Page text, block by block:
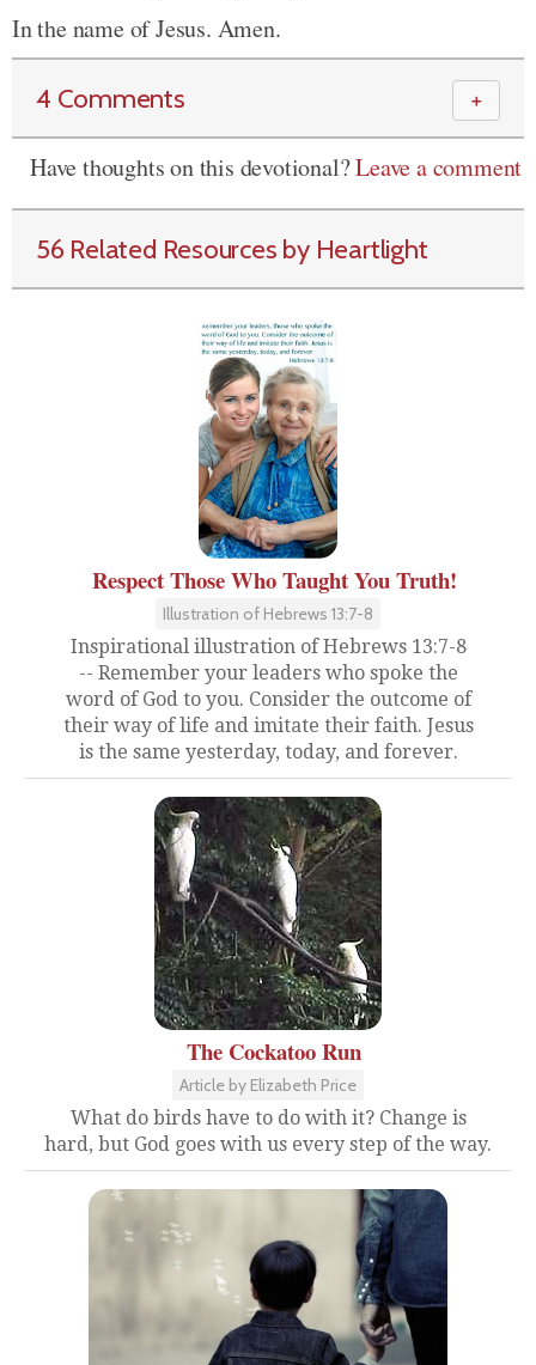
In the name of Jesus. Amen.
4 Comments ＋
Have thoughts on this devotional?Leave a comment
56 Related Resources by Heartlight
Respect Those Who Taught You Truth!
Illustration of Hebrews 13:7-8
Inspirational illustration of Hebrews 13:7-8
-- Remember your leaders who spoke the
word of God to you. Consider the outcome of
their way of life and imitate their faith. Jesus
is the same yesterday, today, and forever.
The Cockatoo Run
Article by Elizabeth Price
What do birds have to do with it? Change is
hard, but God goes with us every step of the way.